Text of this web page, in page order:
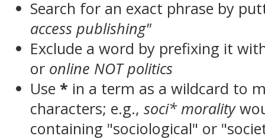
Search for an exact phrase by
access publishing"
Exclude a word by prefixing it
or online NOT politics
Use * in a term as a wildcard to
characters; e.g.,soci* morality
containing "sociological" or